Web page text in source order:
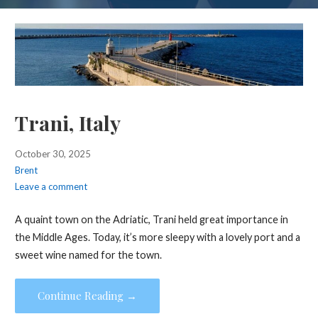
Trani, Italy
October 30, 2025
Brent
Leave a comment
A quaint town on the Adriatic, Trani held great importance in
the Middle Ages. Today, it’s more sleepy with a lovely port and a
sweet wine named for the town.
Continue Reading →